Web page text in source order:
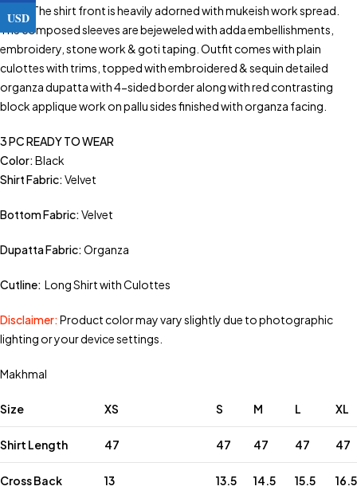
work. The shirt front is heavily adorned with mukeish work spread.
The composed sleeves are bejeweled with adda embellishments,
embroidery, stone work & goti taping. Outfit comes with plain
culottes with trims, topped with embroidered & sequin detailed
organza dupatta with 4-sided border along with red contrasting
block applique work on pallu sides finished with organza facing.
3 PC READY TO WEAR
Color:Black
Shirt Fabric:Velvet
Bottom Fabric:Velvet
Dupatta Fabric:Organza
Cutline: Long Shirt with Culottes
Disclaimer:Product color may vary slightly due to photographic
lighting or your device settings.
Makhmal
Size XS S M L XL
Shirt Length 47 47 47 47 47
Cross Back 13 13.5 14.5 15.5 16.5
USD